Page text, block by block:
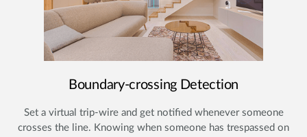
Boundary-crossing Detection
Set a virtual trip-wire and get notified whenever someone
crosses the line. Knowing when someone has trespassed on